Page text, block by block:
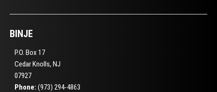
BINJE
P.O. Box 17
Cedar Knolls, NJ
07927
Phone: (973) 294-4863